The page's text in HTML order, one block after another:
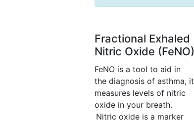
Fractional Exhaled
Nitric Oxide (FeNO)
FeNO is a tool to aid in
the diagnosis of asthma, it
measures levels of nitric
oxide in your breath.
Nitric oxide is a marker